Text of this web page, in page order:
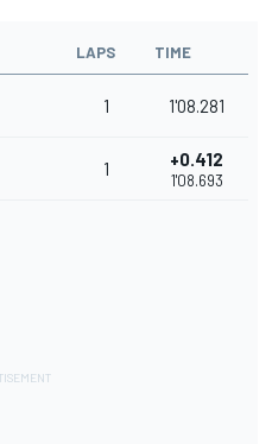
LAPS TIME
1 1'08.281
1 +0.412
1'08.693